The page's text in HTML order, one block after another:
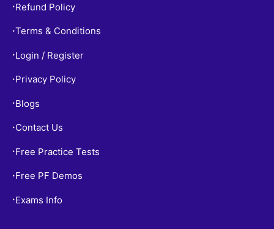
• Refund Policy
•Terms & Conditions
• Login / Register
• Privacy Policy
• Blogs
• Contact Us
• Free Practice Tests
• Free PF Demos
• Exams Info